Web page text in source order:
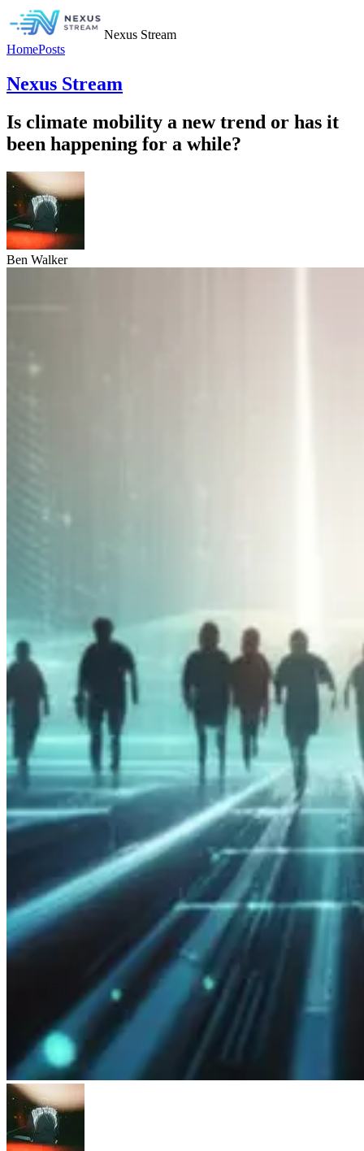
Nexus Stream
HomePosts
Nexus Stream
Is climate mobility a new trend or has it
been happening for a while?
Ben Walker